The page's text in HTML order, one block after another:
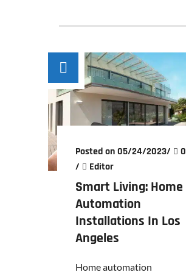
Posted on 05/24/2023/
0
/
Editor
Smart Living: Home
Automation
Installations In Los
Angeles
Home automation